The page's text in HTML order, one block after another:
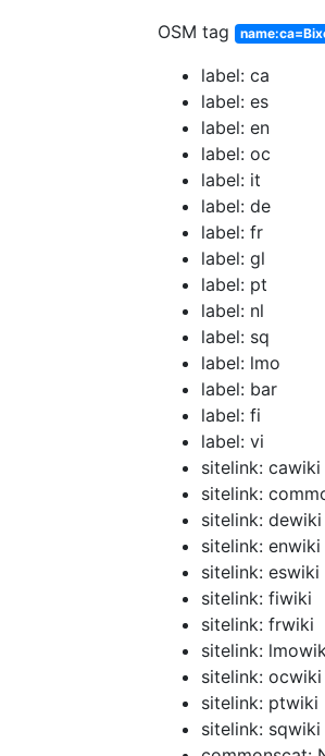
OSM tag
label: ca
label: es
label: en
label: oc
label: it
label: de
label: fr
label: gl
label: pt
label: nl
label: sq
label: lmo
label: bar
label: fi
label: vi
sitelink: cawiki
sitelink:
sitelink: dewiki
sitelink: enwiki
sitelink: eswiki
sitelink: fiwiki
sitelink: frwiki
sitelink:
sitelink: ocwiki
sitelink: ptwiki
sitelink: sqwiki